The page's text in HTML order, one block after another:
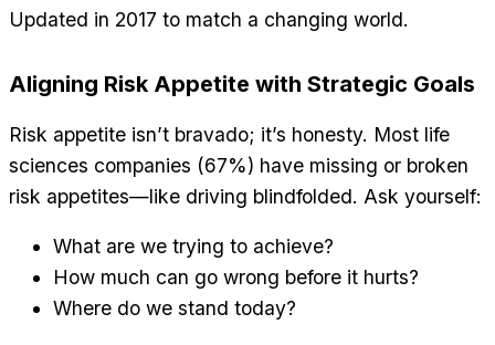
Updated in 2017 to match a changing world.
Aligning Risk Appetite with Strategic Goals
Risk appetite isn’t bravado; it’s honesty. Most life
sciences companies (67%) have missing or broken
risk appetites—like driving blindfolded. Ask yourself:
What are we trying to achieve?
How much can go wrong before it hurts?
Where do we stand today?